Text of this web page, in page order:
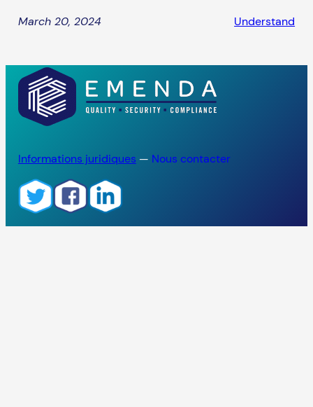
March 20, 2024 Understand
Informations juridiques — Nous contacter